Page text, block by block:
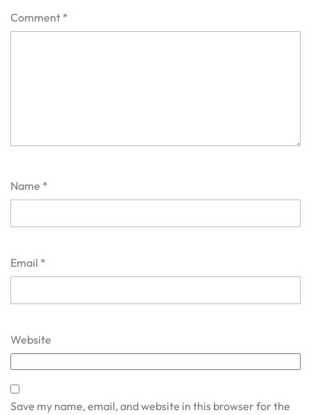
Comment *
Name *
Email *
Website
Save my name, email, and website in this browser for the